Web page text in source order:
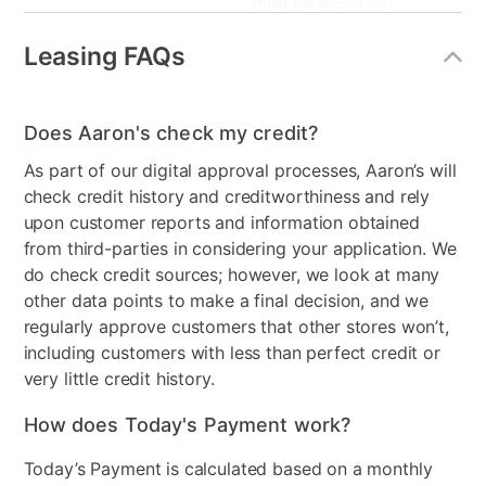
Product Type
Product Material Upholstered
Color Gray
Model Number 9990-L1-1K
Leasing FAQs
Does Aaron's check my credit?
As part of our digital approval processes, Aaron’s will
check credit history and creditworthiness and rely
upon customer reports and information obtained
from third-parties in considering your application. We
do check credit sources; however, we look at many
other data points to make a final decision, and we
regularly approve customers that other stores won’t,
including customers with less than perfect credit or
very little credit history.
How does Today's Payment work?
Today’s Payment is calculated based on a monthly